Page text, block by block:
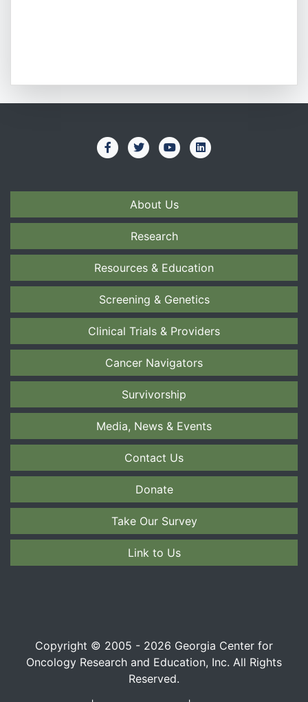
About Us
Research
Resources & Education
Screening & Genetics
Clinical Trials & Providers
Cancer Navigators
Survivorship
Media, News & Events
Contact Us
Donate
Take Our Survey
Link to Us
Copyright © 2005 - 2026 Georgia Center for
Oncology Research and Education, Inc. All Rights
Reserved.